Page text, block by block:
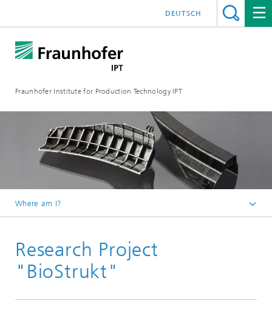
Fraunhofer Institute for Production Technology IPT
DEUTSCH
Where am I?
Research Project
"BioStrukt"